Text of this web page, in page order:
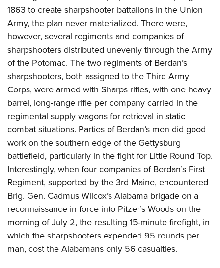
1863 to create sharpshooter battalions in the Union
Army, the plan never materialized. There were,
however, several regiments and companies of
sharpshooters distributed unevenly through the Army
of the Potomac. The two regiments of Berdan’s
sharpshooters, both assigned to the Third Army
Corps, were armed with Sharps rifles, with one heavy
barrel, long-range rifle per company carried in the
regimental supply wagons for retrieval in static
combat situations. Parties of Berdan’s men did good
work on the southern edge of the Gettysburg
battlefield, particularly in the fight for Little Round Top.
Interestingly, when four companies of Berdan’s First
Regiment, supported by the 3rd Maine, encountered
Brig. Gen. Cadmus Wilcox’s Alabama brigade on a
reconnaissance in force into Pitzer’s Woods on the
morning of July 2, the resulting 15-minute firefight, in
which the sharpshooters expended 95 rounds per
man, cost the Alabamans only 56 casualties.